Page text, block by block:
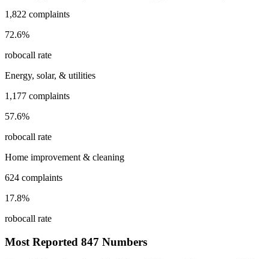
1,822 complaints
72.6%
robocall rate
Energy, solar, & utilities
1,177 complaints
57.6%
robocall rate
Home improvement & cleaning
624 complaints
17.8%
robocall rate
Most Reported 847 Numbers